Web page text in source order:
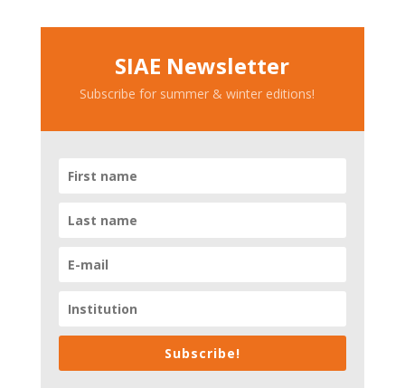
SIAE Newsletter
Subscribe for summer & winter editions!
Subscribe!